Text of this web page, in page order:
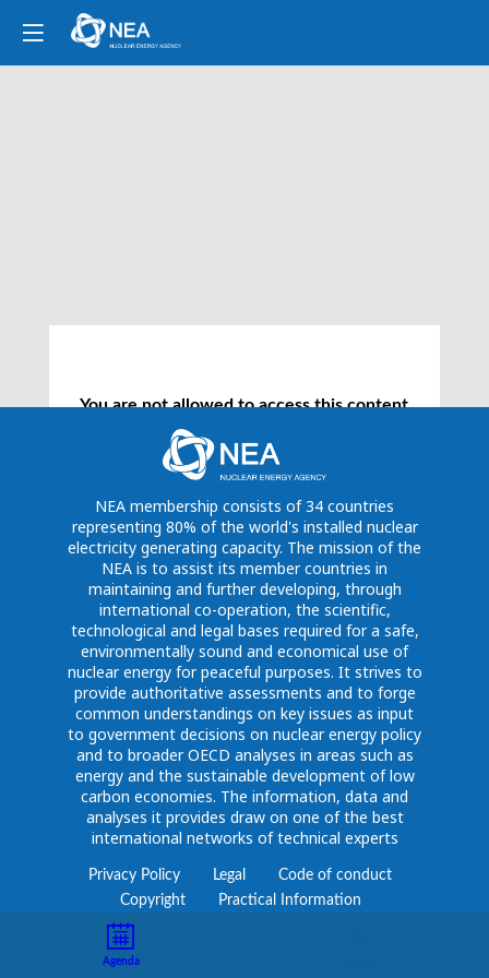
You are not allowed to access this content
NEA membership consists of 34 countries
representing 80% of the world's installed nuclear
electricity generating capacity. The mission of the
NEA is to assist its member countries in
maintaining and further developing, through
international co-operation, the scientific,
technological and legal bases required for a safe,
environmentally sound and economical use of
nuclear energy for peaceful purposes. It strives to
provide authoritative assessments and to forge
common understandings on key issues as input
to government decisions on nuclear energy policy
and to broader OECD analyses in areas such as
energy and the sustainable development of low
carbon economies. The information, data and
analyses it provides draw on one of the best
international networks of technical experts
Privacy Policy Legal
Code of conduct
Copyright
Practical Information
Agenda